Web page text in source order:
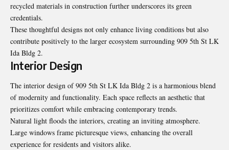
recycled materials in construction further underscores its green
credentials.
These thoughtful designs not only enhance living conditions but also
contribute positively to the larger ecosystem surrounding 909 5th St LK
Ida Bldg 2.
Interior Design
The interior design of 909 5th St LK Ida Bldg 2 is a harmonious blend
of modernity and functionality. Each space reflects an aesthetic that
prioritizes comfort while embracing contemporary trends.
Natural light floods the interiors, creating an inviting atmosphere.
Large windows frame picturesque views, enhancing the overall
experience for residents and visitors alike.